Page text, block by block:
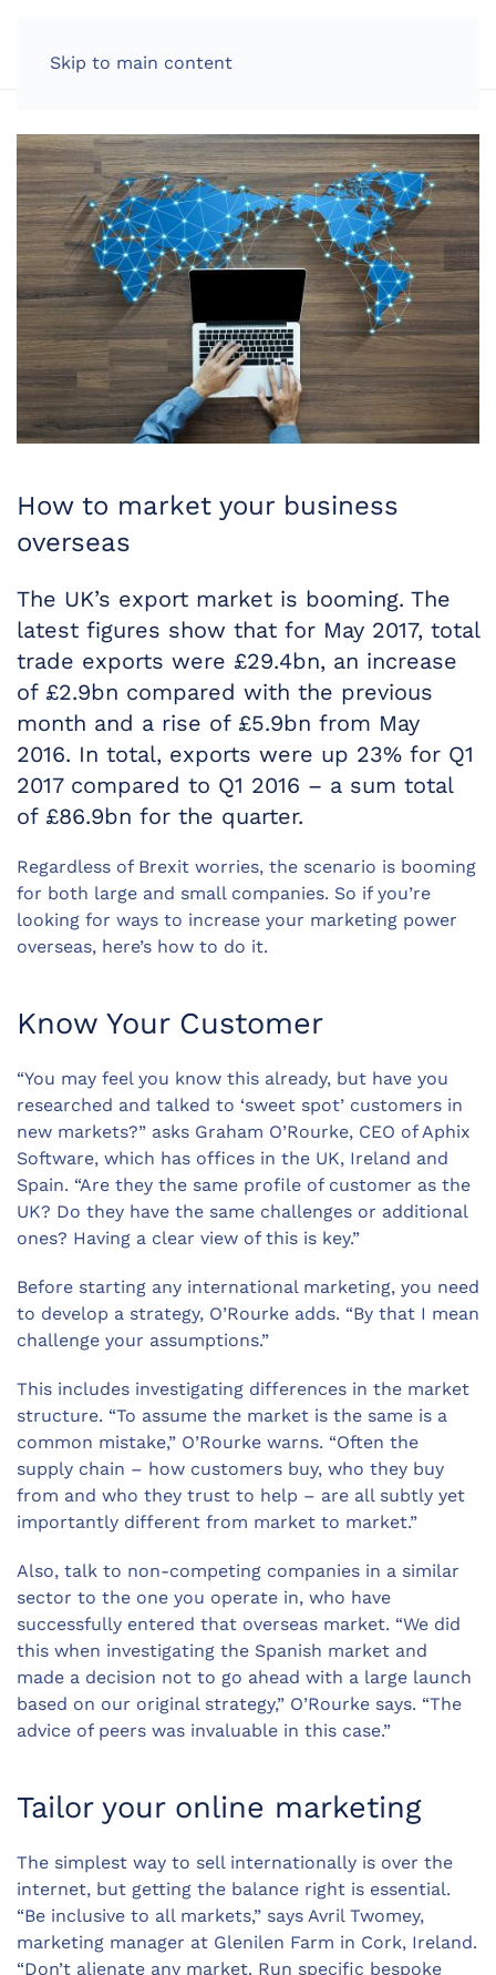
Skip to main content
How to market your business
overseas
The UK’s export market is booming. The
latest figures show that for May 2017, total
trade exports were £29.4bn, an increase
of £2.9bn compared with the previous
month and a rise of £5.9bn from May
2016. In total, exports were up 23% for Q1
2017 compared to Q1 2016 – a sum total
of £86.9bn for the quarter.
Regardless of Brexit worries, the scenario is booming
for both large and small companies. So if you’re
looking for ways to increase your marketing power
overseas, here’s how to do it.
Know Your Customer
“You may feel you know this already, but have you
researched and talked to ‘sweet spot’ customers in
new markets?” asks Graham O’Rourke, CEO of Aphix
Software, which has offices in the UK, Ireland and
Spain. “Are they the same profile of customer as the
UK? Do they have the same challenges or additional
ones? Having a clear view of this is key.”
Before starting any international marketing, you need
to develop a strategy, O’Rourke adds. “By that I mean
challenge your assumptions.”
This includes investigating differences in the market
structure. “To assume the market is the same is a
common mistake,” O’Rourke warns. “Often the
supply chain – how customers buy, who they buy
from and who they trust to help – are all subtly yet
importantly different from market to market.”
Also, talk to non-competing companies in a similar
sector to the one you operate in, who have
successfully entered that overseas market. “We did
this when investigating the Spanish market and
made a decision not to go ahead with a large launch
based on our original strategy,” O’Rourke says. “The
advice of peers was invaluable in this case.”
Tailor your online marketing
The simplest way to sell internationally is over the
internet, but getting the balance right is essential.
“Be inclusive to all markets,” says Avril Twomey,
marketing manager at Glenilen Farm in Cork, Ireland.
“Don’t alienate any market. Run specific bespoke